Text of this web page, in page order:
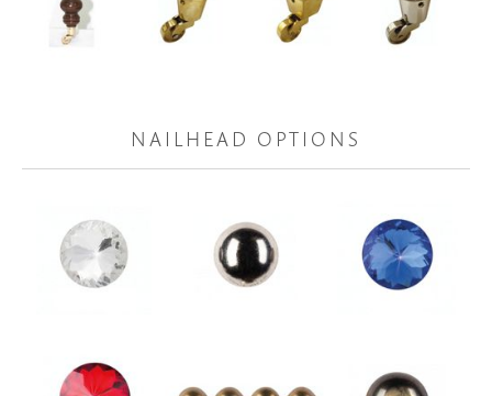
NAILHEAD OPTIONS